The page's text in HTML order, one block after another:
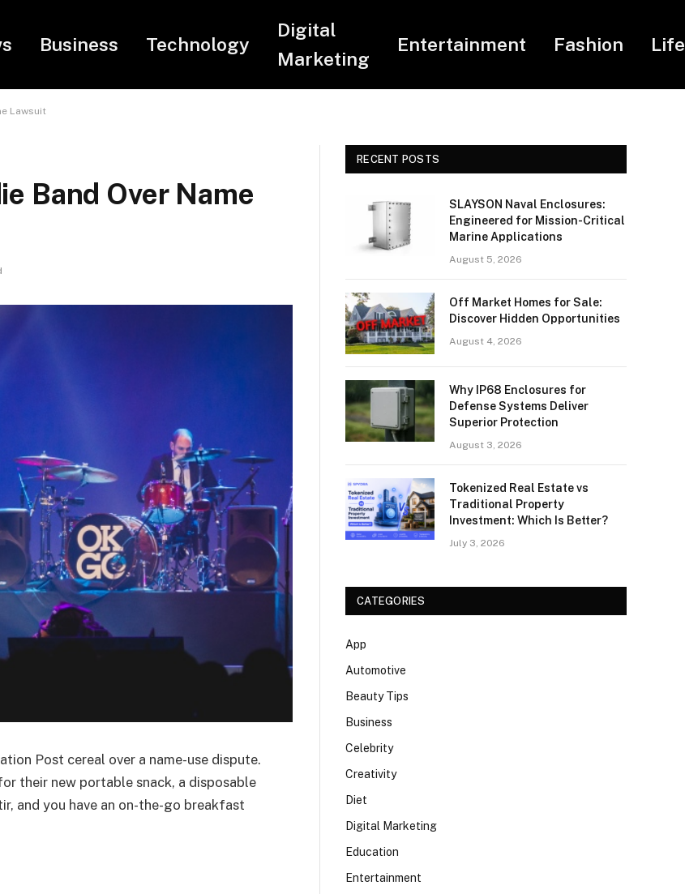
Business Technology
Digital
Marketing
Entertainment Fashion
Lawsuit
Band Over Name
Post cereal over a name-use dispute.
their new portable snack, a disposable
and you have an on-the-go breakfast
RECENT POSTS
SLAYSON Naval Enclosures:
Engineered for Mission-Critical
Marine Applications
August 5, 2026
Off Market Homes for Sale:
Discover Hidden Opportunities
August 4, 2026
Why IP68 Enclosures for
Defense Systems Deliver
Superior Protection
August 3, 2026
Tokenized Real Estate vs
Traditional Property
Investment: Which Is Better?
July 3, 2026
CATEGORIES
App
Automotive
Beauty Tips
Business
Celebrity
Creativity
Diet
Digital Marketing
Education
Entertainment